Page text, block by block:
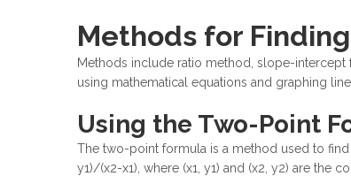
Methods for
Methods include ratio method, slope-
using mathematical equations and graphing
Using the Two-Point
The two-point formula is a method used to
y1)/(x2-x1), where (x1, y1) and (x2, y2) are the